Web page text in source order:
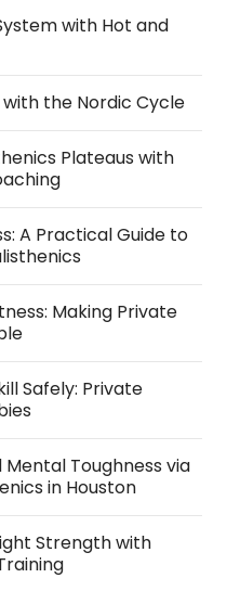
with Hot and
the Nordic Cycle
Plateaus with
A Practical Guide to
Making Private
Safely: Private
Toughness via
in Houston
Strength with